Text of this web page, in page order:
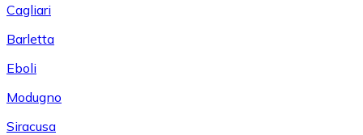
Cagliari
Barletta
Eboli
Modugno
Siracusa